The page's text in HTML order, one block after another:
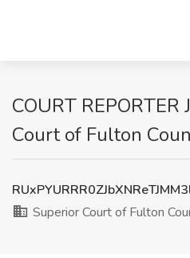
COURT
Court of Fulton
Superior Court of Fulton